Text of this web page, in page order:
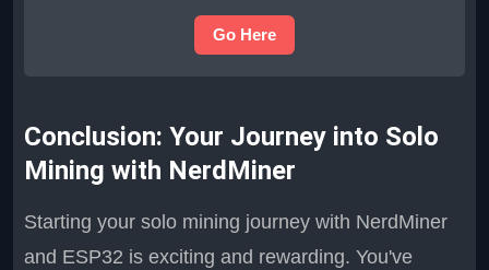
Go Here
Conclusion: Your Journey into Solo
Mining with NerdMiner
Starting your solo mining journey with NerdMiner
and ESP32 is exciting and rewarding. You've